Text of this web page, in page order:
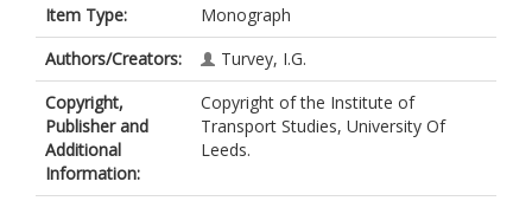
Item Type:
Monograph
Authors/Creators:
Turvey, I.G.
Copyright,
Publisher and
Additional
Information:
Copyright of the Institute of
Transport Studies, University Of
Leeds.